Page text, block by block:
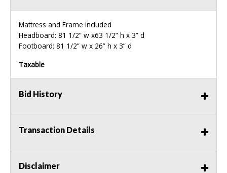
Mattress and Frame included
Headboard: 81 1/2” w x63 1/2” h x 3” d
Footboard: 81 1/2” w x 26” h x 3” d
Taxable
Bid History
Transaction Details
Disclaimer